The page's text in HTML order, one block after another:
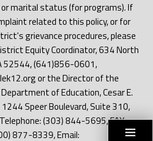
marital status (for programs). If
related to this policy, or for
grievance procedures, please
Equity Coordinator, 634 North
52544, (641)856-0601,
or the Director of the
of Education, Cesar E.
Speer Boulevard, Suite 310,
(303) 844-5695, FAX:
877-8339, Email: